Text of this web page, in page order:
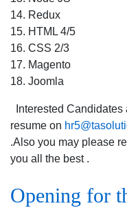
14. Redux
15. HTML 4/5
16. CSS 2/3
17. Magento
18. Joomla
Interested Candidates
resume on
.Also you may please
you all the best .
Opening for